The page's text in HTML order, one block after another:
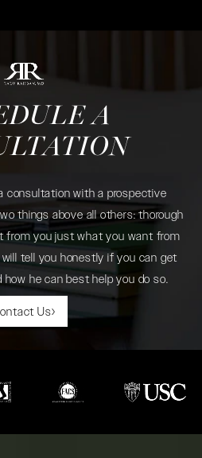
A
consultation with a prospective
things above all others: thorough
from you just what you want from
tell you honestly if you can get
he can best help you do so.
Us
tab)in a new tab)(opens in a new tab)
(opens in a